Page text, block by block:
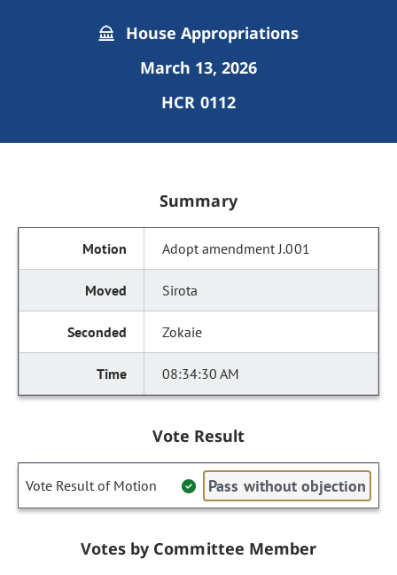
House Appropriations
March 13, 2026
HCR 0112
Summary
Adopt amendment J.001
Sirota
Zokaie
08:34:30 AM
Vote Result
Vote Result of Motion Pass without objection
Votes by Committee Member